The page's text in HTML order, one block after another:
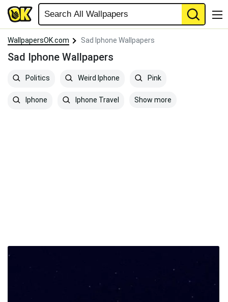
WallpapersOK.com Sad Iphone Wallpapers
Sad Iphone Wallpapers
Politics Weird Iphone Pink
Iphone Iphone Travel Show more